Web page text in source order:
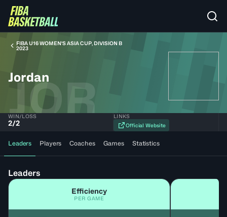
FIBA U16 WOMEN'S ASIA CUP, DIVISION B
2023
Jordan
JOR
WIN/LOSS
2/2
LINKS
Official Website
Leaders Players Coaches Games Statistics
Leaders
Efficiency
PER GAME